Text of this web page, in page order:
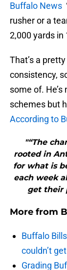
Buffalo News
rusher or a
2,000 yards in
That’s a
consistency,
some of.
schemes but
According to
"“The
rooted in
for what is
each week
get their
More from
Buffalo
couldn’t
Grading